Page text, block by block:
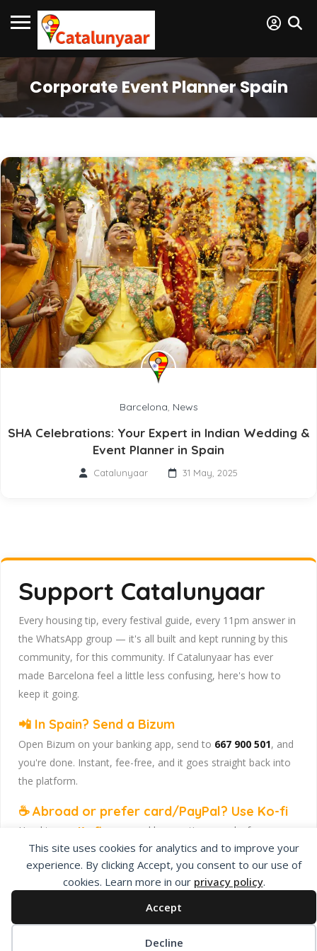
This site uses cookies for analytics and to improve your
experience. By clicking Accept, you consent to our use of
cookies. Learn more in our privacy policy.
Accept
Decline
Corporate Event Planner Spain
Barcelona, News
SHA Celebrations: Your Expert in Indian Wedding &
Event Planner in Spain
Catalunyaar 31 May, 2025
Support Catalunyaar
Every housing tip, every festival guide, every 11pm answer in
the WhatsApp group — it's all built and kept running by this
community, for this community. If Catalunyaar has ever
made Barcelona feel a little less confusing, here's how to
keep it going.
📲 In Spain? Send a Bizum
Open Bizum on your banking app, send to 667 900 501, and
you're done. Instant, fee-free, and it goes straight back into
the platform.
☕ Abroad or prefer card/PayPal? Use Ko-fi
Head to our Ko-fi page
and leave a tip — works from
anywhere, India included, no fuss.
Catalunyaar — Connecting India & Catalunya. Barcelona's
Indian expat community hub.